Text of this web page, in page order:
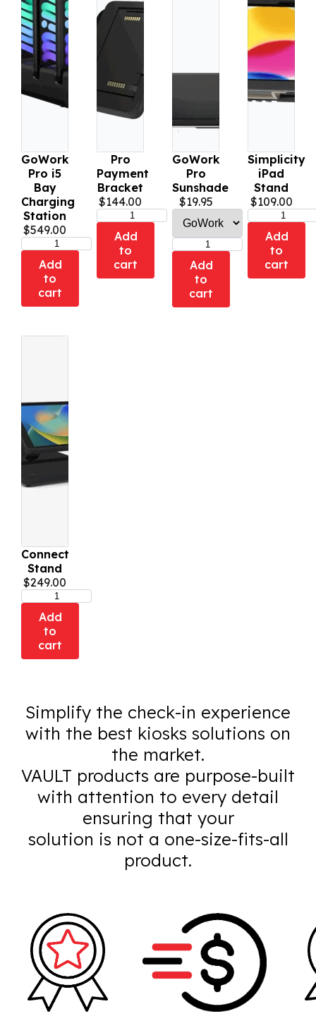
GoWork
Pro i5
Bay
Charging
Station
$549.00
Add
to
cart
Pro
Payment
Bracket
$144.00
Add
to
cart
GoWork
Pro
Sunshade
$19.95
Add
to
cart
Simplicity
iPad
Stand
$109.00
Add
to
cart
Connect
Stand
$249.00
Add
to
cart
Simplify the check-in experience
with the best kiosks solutions on
the market.
VAULT products are purpose-built
with attention to every detail
ensuring that your
solution is not a one-size-fits-all
product.